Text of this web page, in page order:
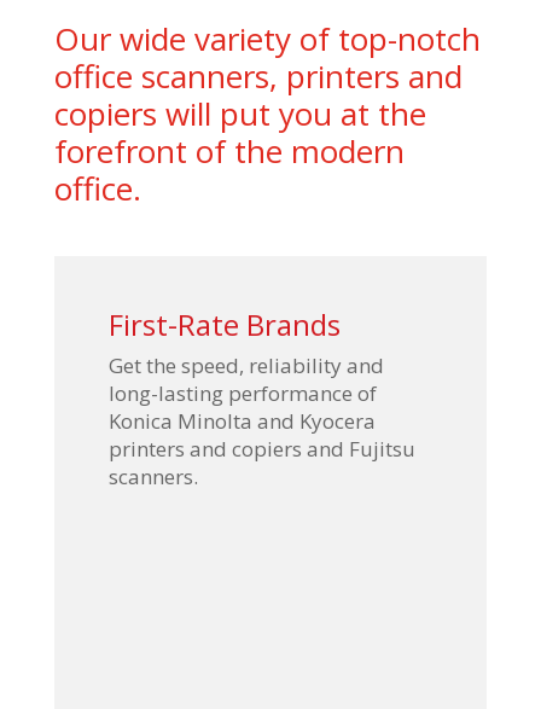
Our wide variety of top-notch
office scanners, printers and
copiers will put you at the
forefront of the modern
office.
First-Rate Brands
Get the speed, reliability and
long-lasting performance of
Konica Minolta and Kyocera
printers and copiers and Fujitsu
scanners.